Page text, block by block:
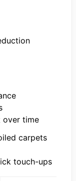
over time
carpets
touch-ups